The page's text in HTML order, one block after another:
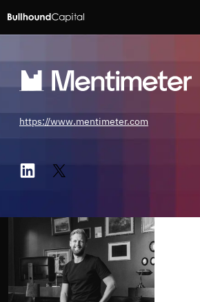
https://www.mentimeter.com